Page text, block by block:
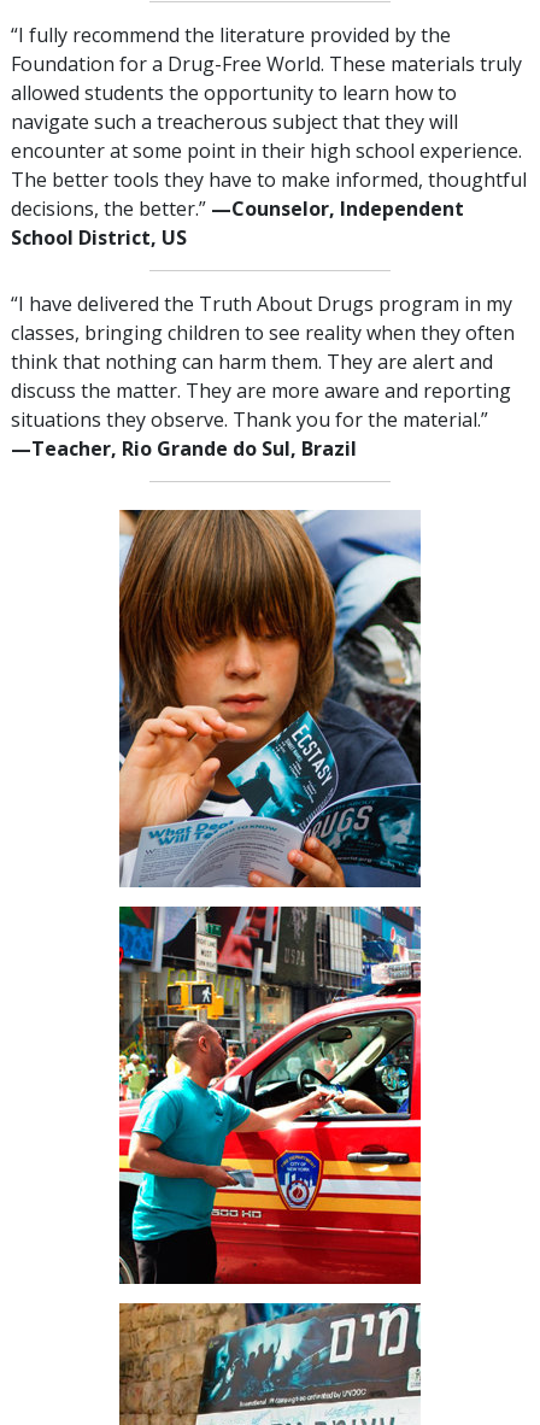
“I fully recommend the literature provided by the
Foundation for a Drug-Free World. These materials truly
allowed students the opportunity to learn how to
navigate such a treacherous subject that they will
encounter at some point in their high school experience.
The better tools they have to make informed, thoughtful
decisions, the better.” —‍‍Counselor, Independent
School District, US
“I have delivered the Truth About Drugs program in my
classes, bringing children to see reality when they often
think that nothing can harm them. They are alert and
discuss the matter. They are more aware and reporting
situations they observe. Thank you for the material.”
—‍Teacher, Rio Grande do Sul, Brazil